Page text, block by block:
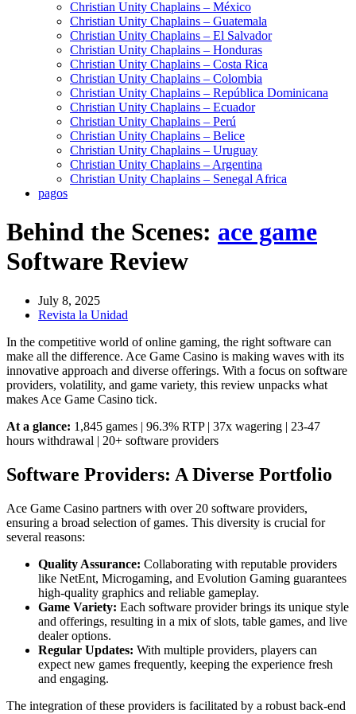
Christian Unity Chaplains – México
Christian Unity Chaplains – Guatemala
Christian Unity Chaplains – El Salvador
Christian Unity Chaplains – Honduras
Christian Unity Chaplains – Costa Rica
Christian Unity Chaplains – Colombia
Christian Unity Chaplains – República Dominicana
Christian Unity Chaplains – Ecuador
Christian Unity Chaplains – Perú
Christian Unity Chaplains – Belice
Christian Unity Chaplains – Uruguay
Christian Unity Chaplains – Argentina
Christian Unity Chaplains – Senegal Africa
pagos
Behind the Scenes: ace game
Software Review
July 8, 2025
Revista la Unidad
In the competitive world of online gaming, the right software can
make all the difference. Ace Game Casino is making waves with its
innovative approach and diverse offerings. With a focus on software
providers, volatility, and game variety, this review unpacks what
makes Ace Game Casino tick.
At a glance: 1,845 games | 96.3% RTP | 37x wagering | 23-47
hours withdrawal | 20+ software providers
Software Providers: A Diverse Portfolio
Ace Game Casino partners with over 20 software providers,
ensuring a broad selection of games. This diversity is crucial for
several reasons:
Quality Assurance: Collaborating with reputable providers
like NetEnt, Microgaming, and Evolution Gaming guarantees
high-quality graphics and reliable gameplay.
Game Variety: Each software provider brings its unique style
and offerings, resulting in a mix of slots, table games, and live
dealer options.
Regular Updates: With multiple providers, players can
expect new games frequently, keeping the experience fresh
and engaging.
The integration of these providers is facilitated by a robust back-end